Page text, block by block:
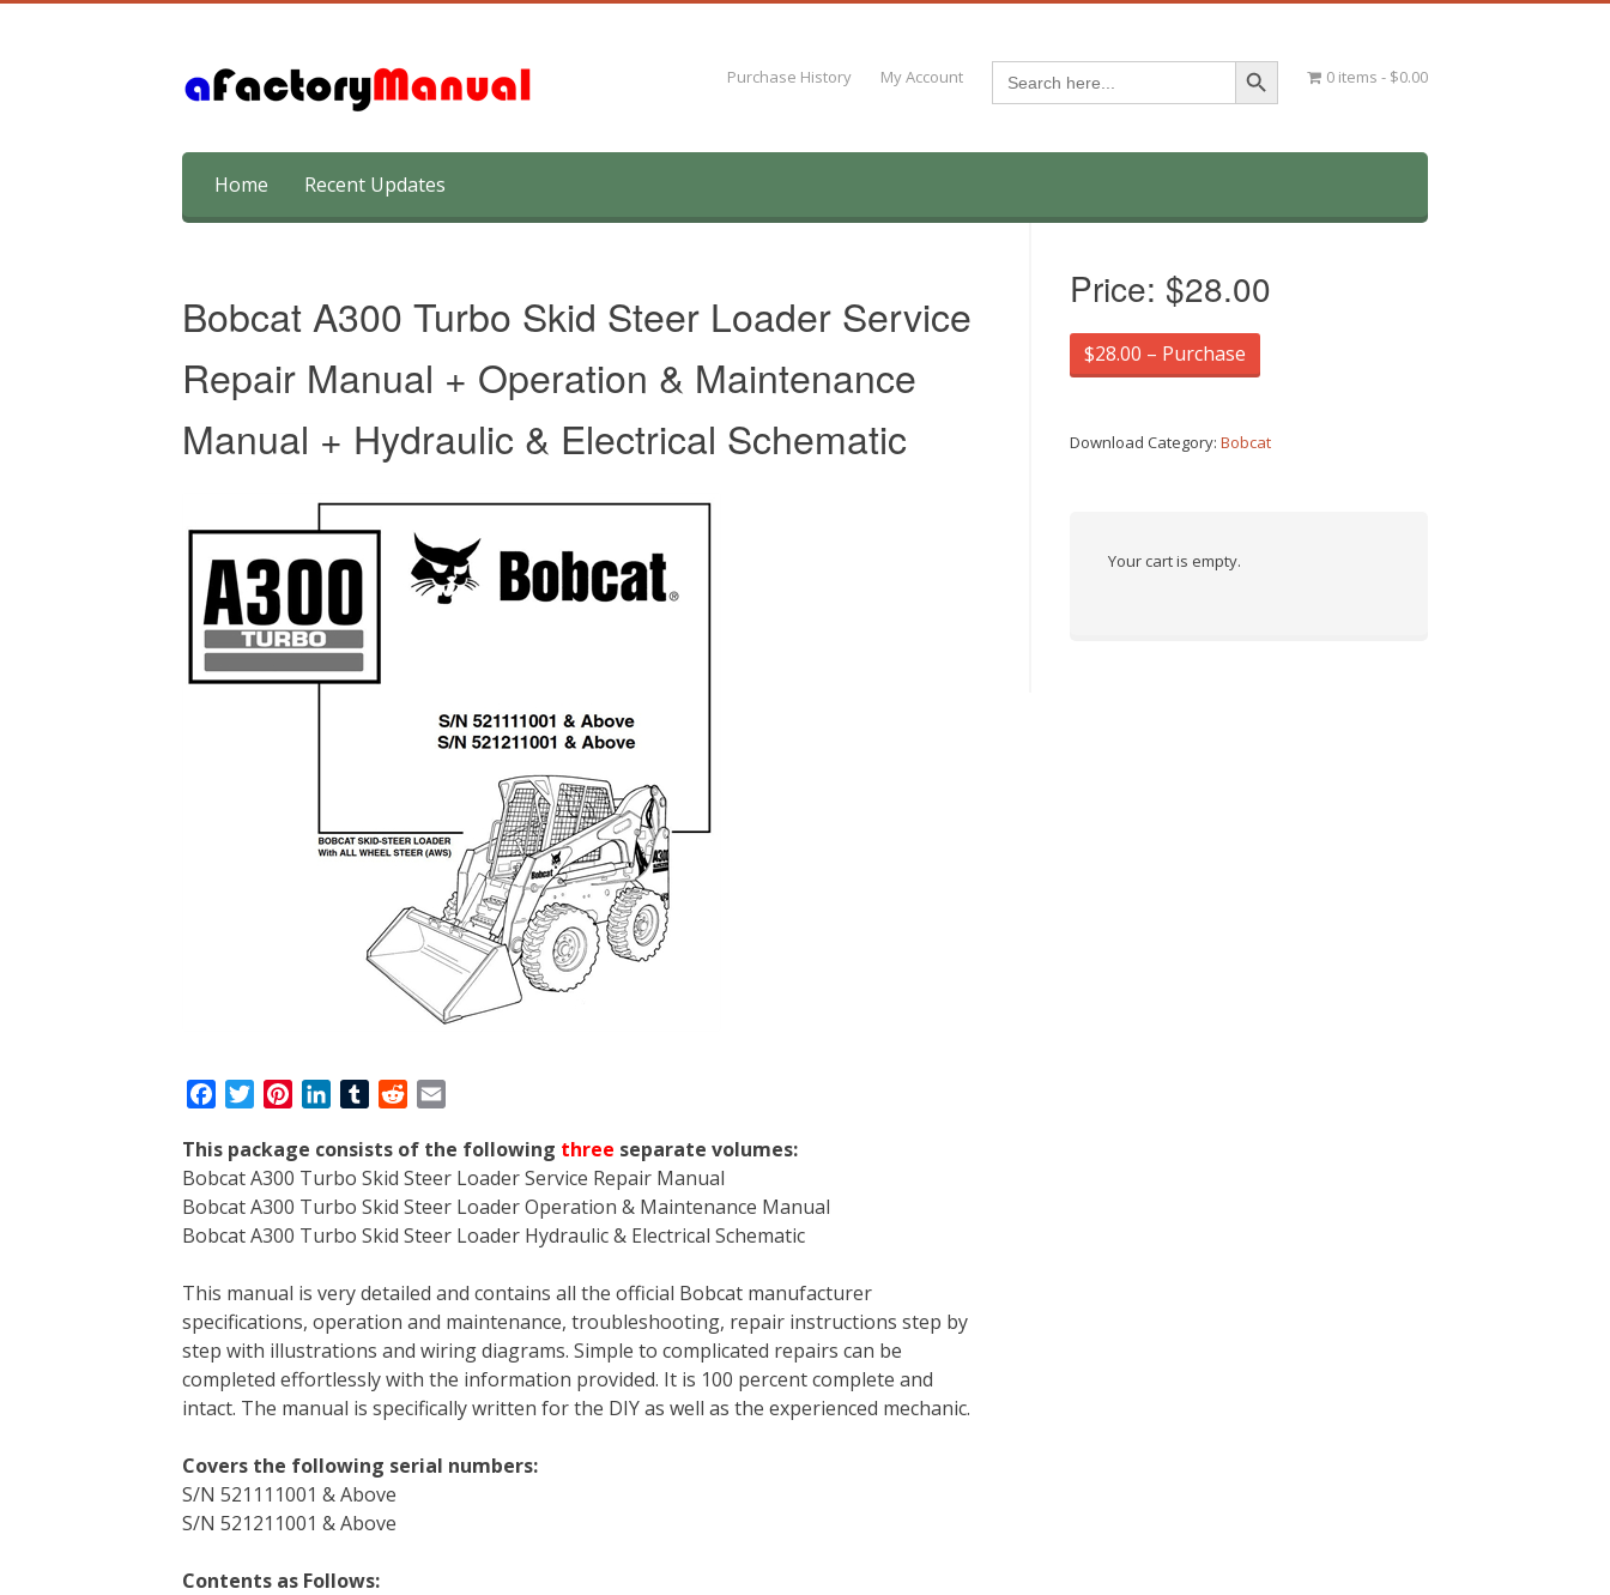
Purchase History My Account Search
for:
Search Button
0 items $0.00
content
Home Recent Updates
Bobcat A300 Turbo Skid Steer Loader Service
Repair Manual + Operation & Maintenance
Manual + Hydraulic & Electrical Schematic
c
e
b
o
k
i
t
t
e
n
t
e
r
s
t
n
k
e
d
n
T
m
b
l
r
d
d
i
t
a
i
l
This package consists of the following three separate volumes:
Bobcat A300 Turbo Skid Steer Loader Service Repair Manual
Bobcat A300 Turbo Skid Steer Loader Operation & Maintenance Manual
Bobcat A300 Turbo Skid Steer Loader Hydraulic & Electrical Schematic
This manual is very detailed and contains all the official Bobcat manufacturer
specifications, operation and maintenance, troubleshooting, repair instructions step by
step with illustrations and wiring diagrams. Simple to complicated repairs can be
completed effortlessly with the information provided. It is 100 percent complete and
intact. The manual is specifically written for the DIY as well as the experienced mechanic.
Covers the following serial numbers:
S/N 521111001 & Above
S/N 521211001 & Above
Contents as Follows:
Price: $28.00
$28.00 – Purchase
Download Category:Bobcat
Your cart is empty.